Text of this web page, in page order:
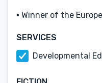
▪ Winner of the
SERVICES
Developmental